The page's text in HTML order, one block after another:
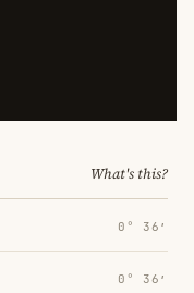
What's this?
0° 36′
0° 36′